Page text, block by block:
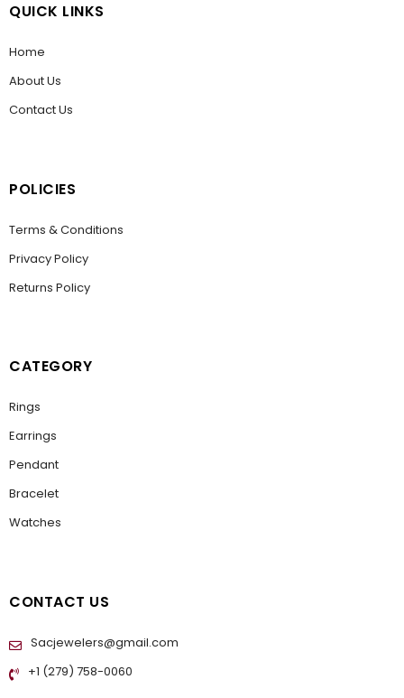
QUICK LINKS
Home
About Us
Contact Us
POLICIES
Terms & Conditions
Privacy Policy
Returns Policy
CATEGORY
Rings
Earrings
Pendant
Bracelet
Watches
CONTACT US
Sacjewelers@gmail.com
+1 (279) 758-0060